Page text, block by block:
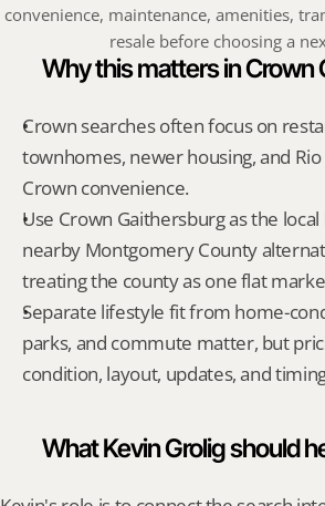
convenience, maintenance, amenities,
resale before choosing a
Why this matters in Crown
Crown searches often focus on
townhomes, newer housing, and
Crown convenience.
Use Crown Gaithersburg as the
nearby Montgomery County
treating the county as one flat
Separate lifestyle fit from home-
parks, and commute matter, but
condition, layout, updates, and
What Kevin Grolig should